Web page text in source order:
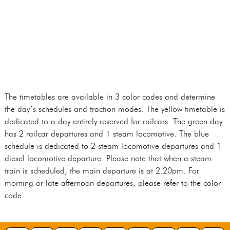
The timetables are available in 3 color codes and determine
the day’s schedules and traction modes. The yellow timetable is
dedicated to a day entirely reserved for railcars. The green day
has 2 railcar departures and 1 steam locomotive. The blue
schedule is dedicated to 2 steam locomotive departures and 1
diesel locomotive departure. Please note that when a steam
train is scheduled, the main departure is at 2.20pm. For
morning or late afternoon departures, please refer to the color
code.